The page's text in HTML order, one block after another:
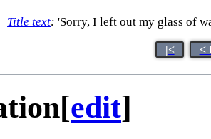
Title text: 'Sorry, I left out my glass of
|< <
[edit]